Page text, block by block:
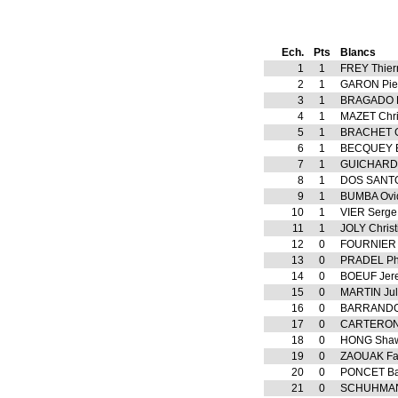
Ech. Pts
Blancs
1
1
FREY
2
1
GARON
3
1
BRAGADO
4
1
MAZET
5
1
BRACHET
6
1
BECQUEY
7
1
8
1
DOS
9
1
BUMBA
10
1
VIER Serge
11
1
JOLY
12
0
13
0
PRADEL
14
0
BOEUF
15
0
MARTIN
16
0
17
0
18
0
HONG
19
0
ZAOUAK
20
0
PONCET
21
0